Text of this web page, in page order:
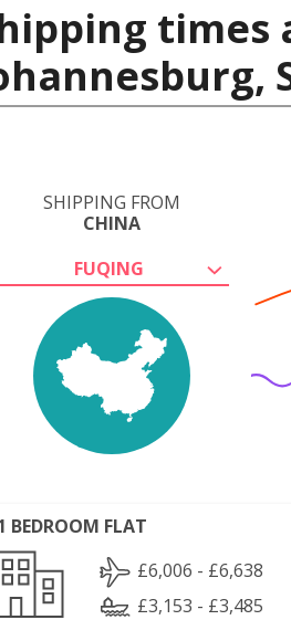
times
SHIPPING FROM
CHINA
FUQING
BEDROOM FLAT
£6,006 - £6,638
£3,153 - £3,485